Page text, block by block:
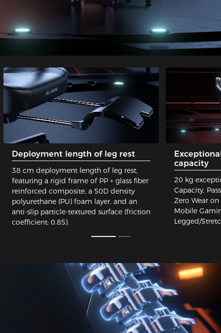
Deployment length of leg rest
38 cm deployment length of leg rest,
featuring a rigid frame of PP + glass fiber
reinforced composite, a 50D density
polyurethane (PU) foam layer, and an
anti-slip particle-textured surface (friction
coefficient: 0.85).
capacity
20 kg
Capacity,
Zero Wear
Mobile
Legged/